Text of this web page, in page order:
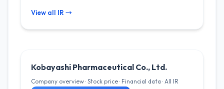
View all IR →
Kobayashi Pharmaceutical Co., Ltd.
Company overview · Stock price · Financial data · All IR